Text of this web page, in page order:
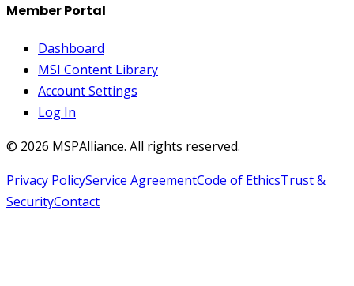
Member Portal
Dashboard
MSI Content Library
Account Settings
Log In
© 2026 MSPAlliance. All rights reserved.
Privacy PolicyService AgreementCode of EthicsTrust &
SecurityContact